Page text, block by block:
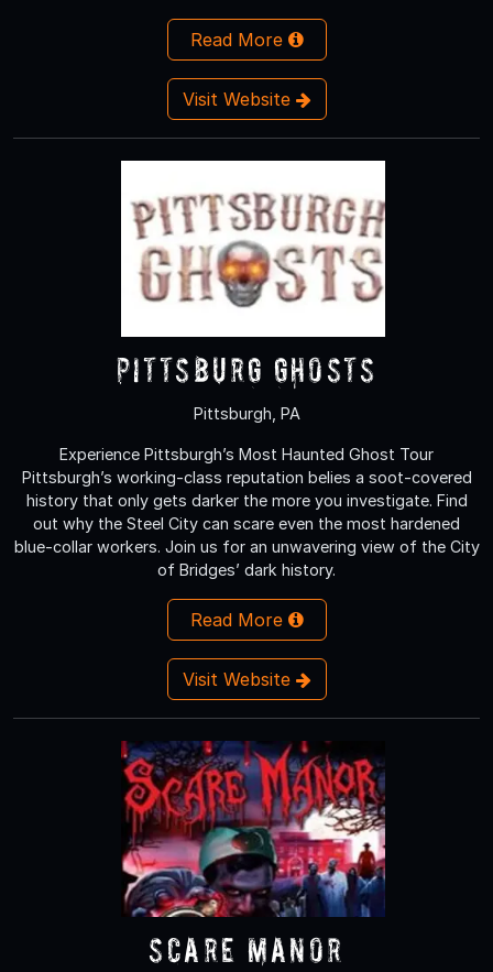
Read More
Visit Website
Pittsburg Ghosts
Pittsburgh, PA
Experience Pittsburgh’s Most Haunted Ghost Tour
Pittsburgh’s working-class reputation belies a soot-covered
history that only gets darker the more you investigate. Find
out why the Steel City can scare even the most hardened
blue-collar workers. Join us for an unwavering view of the City
of Bridges’ dark history.
Read More
Visit Website
Scare Manor